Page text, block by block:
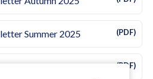
Summer 2025 (PDF)
(PDF)